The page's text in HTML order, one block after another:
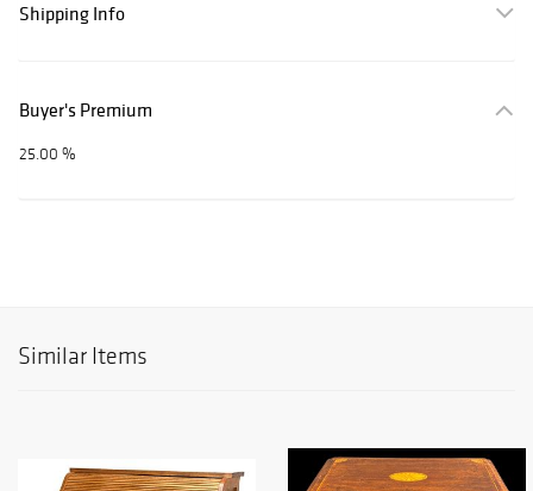
Shipping Info
Buyer's Premium
25.00 %
Similar Items